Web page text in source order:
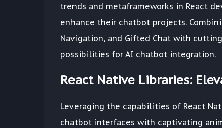
trends and metaframeworks in React
enhance their chatbot projects.
Navigation, and Gifted Chat with
possibilities for AI chatbot integration.
React Native Libraries:
Leveraging the capabilities of React
chatbot interfaces with captivating